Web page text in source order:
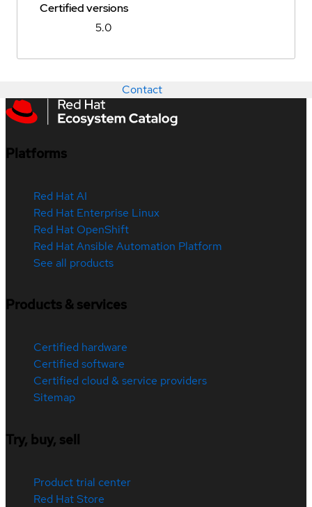
Certified versions
5.0
Contact
Platforms
Red Hat AI
Red Hat Enterprise Linux
Red Hat OpenShift
Red Hat Ansible Automation Platform
See all products
Products & services
Certified hardware
Certified software
Certified cloud & service providers
Sitemap
Try, buy, sell
Product trial center
Red Hat Store